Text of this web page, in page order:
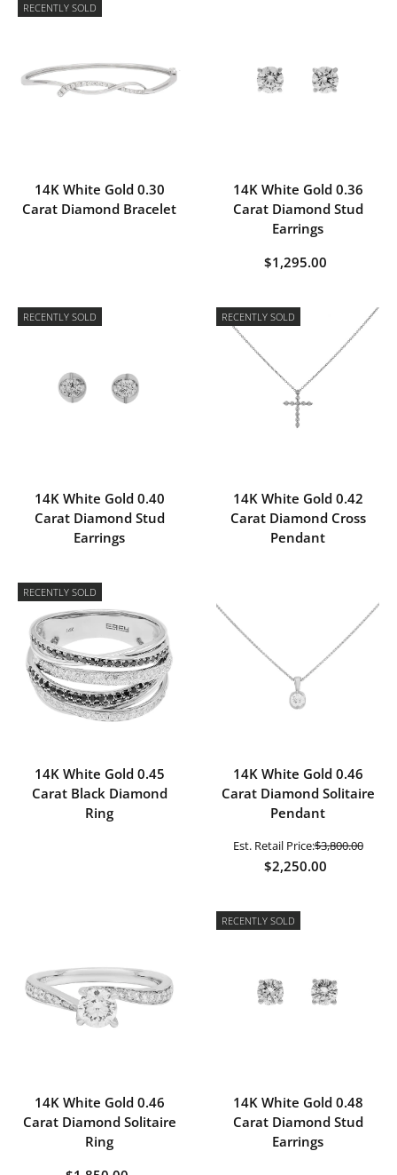
RECENTLY SOLD
14K White Gold 0.30
Carat Diamond Bracelet
14K White Gold 0.36
Carat Diamond Stud
Earrings
$1,295.00
RECENTLY SOLD
14K White Gold 0.40
Carat Diamond Stud
Earrings
RECENTLY SOLD
14K White Gold 0.42
Carat Diamond Cross
Pendant
RECENTLY SOLD
14K White Gold 0.45
Carat Black Diamond
Ring
14K White Gold 0.46
Carat Diamond Solitaire
Pendant
Est. Retail Price:$3,800.00
$2,250.00
14K White Gold 0.46
Carat Diamond Solitaire
Ring
RECENTLY SOLD
14K White Gold 0.48
Carat Diamond Stud
Earrings